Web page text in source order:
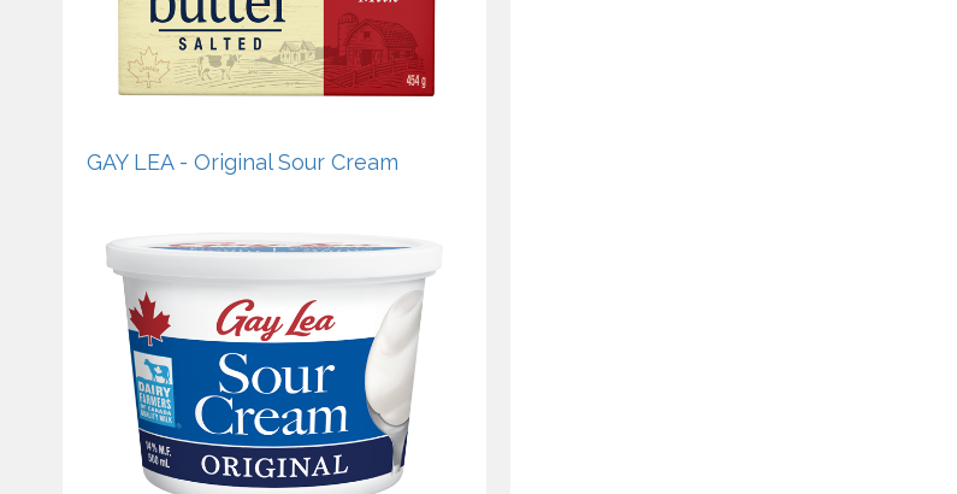
GAY LEA - Original Sour Cream